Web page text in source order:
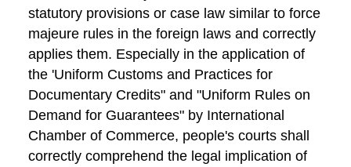
statutory provisions or case law similar to force
majeure rules in the foreign laws and correctly
applies them. Especially in the application of
the 'Uniform Customs and Practices for
Documentary Credits" and "Uniform Rules on
Demand for Guarantees" by International
Chamber of Commerce, people's courts shall
correctly comprehend the legal implication of